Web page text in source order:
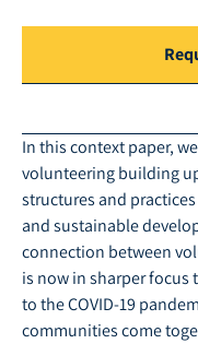
In this context paper,
volunteering building
structures and
and sustainable
connection between
is now in sharper focus
to the COVID-19
communities come